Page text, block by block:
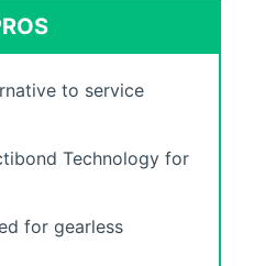
to service
Technology for
for gearless